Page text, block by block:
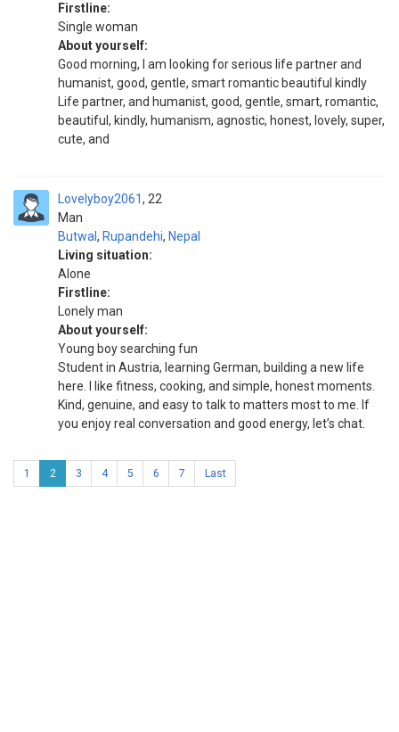
Firstline:
Single woman
About yourself:
Good morning, I am looking for serious life partner and
humanist, good, gentle, smart romantic beautiful kindly
Life partner, and humanist, good, gentle, smart, romantic,
beautiful, kindly, humanism, agnostic, honest, lovely, super,
cute, and
Lovelyboy2061
Man
22
Butwal , Rupandehi, Nepal
Living situation:
Alone
Firstline:
Lonely man
About yourself:
Young boy searching fun
Student in Austria, learning German, building a new life
here. I like fitness, cooking, and simple, honest moments.
Kind, genuine, and easy to talk to matters most to me. If
you enjoy real conversation and good energy, let’s chat.
1 2 3 4 5 6 7 Last